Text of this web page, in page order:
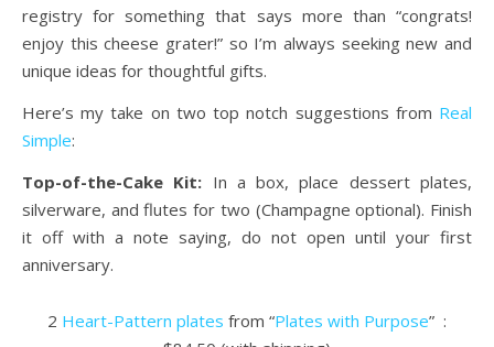
registry for something that says more than “congrats!
enjoy this cheese grater!” so I’m always seeking new and
unique ideas for thoughtful gifts.
Here’s my take on two top notch suggestions from Real
Simple:
Top-of-the-Cake Kit: In a box, place dessert plates,
silverware, and flutes for two (Champagne optional). Finish
it off with a note saying, do not open until your first
anniversary.
2 Heart-Pattern plates from “Plates with Purpose” :